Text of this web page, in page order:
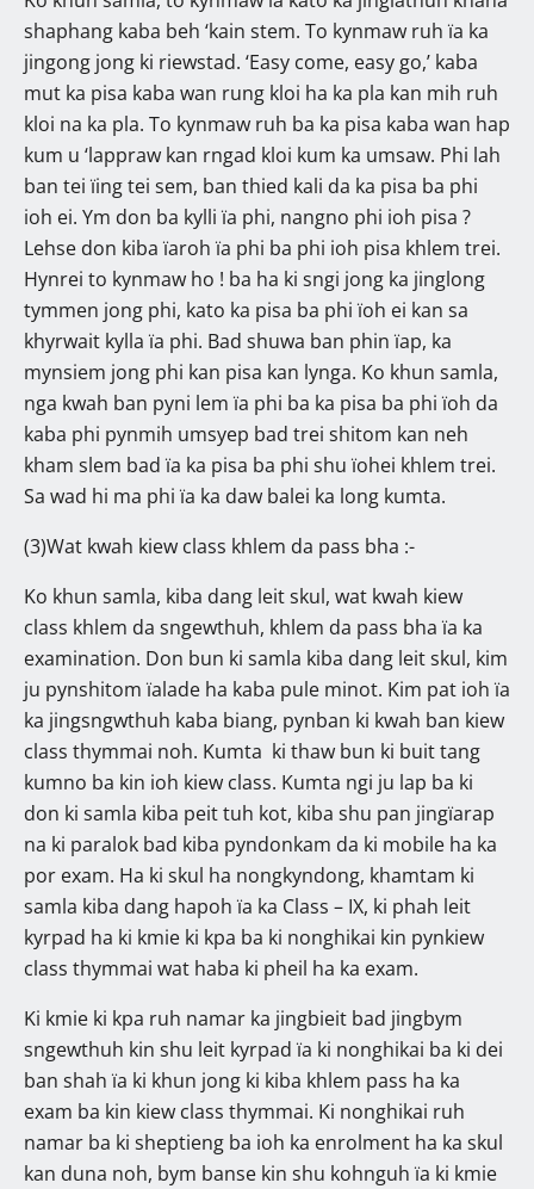
shaphang kaba beh ‘kain stem. To kynmaw ruh ïa ka
jingong jong ki riewstad. ‘Easy come, easy go,’ kaba
mut ka pisa kaba wan rung kloi ha ka pla kan mih ruh
kloi na ka pla. To kynmaw ruh ba ka pisa kaba wan hap
kum u ‘lappraw kan rngad kloi kum ka umsaw. Phi lah
ban tei ïing tei sem, ban thied kali da ka pisa ba phi
ioh ei. Ym don ba kylli ïa phi, nangno phi ioh pisa ?
Lehse don kiba ïaroh ïa phi ba phi ioh pisa khlem trei.
Hynrei to kynmaw ho ! ba ha ki sngi jong ka jinglong
tymmen jong phi, kato ka pisa ba phi ïoh ei kan sa
khyrwait kylla ïa phi. Bad shuwa ban phin ïap, ka
mynsiem jong phi kan pisa kan lynga. Ko khun samla,
nga kwah ban pyni lem ïa phi ba ka pisa ba phi ïoh da
kaba phi pynmih umsyep bad trei shitom kan neh
kham slem bad ïa ka pisa ba phi shu ïohei khlem trei.
Sa wad hi ma phi ïa ka daw balei ka long kumta.
(3)Wat kwah kiew class khlem da pass bha :-
Ko khun samla, kiba dang leit skul, wat kwah kiew
class khlem da sngewthuh, khlem da pass bha ïa ka
examination. Don bun ki samla kiba dang leit skul, kim
ju pynshitom ïalade ha kaba pule minot. Kim pat ioh ïa
ka jingsngwthuh kaba biang, pynban ki kwah ban kiew
class thymmai noh. Kumta ki thaw bun ki buit tang
kumno ba kin ioh kiew class. Kumta ngi ju lap ba ki
don ki samla kiba peit tuh kot, kiba shu pan jingïarap
na ki paralok bad kiba pyndonkam da ki mobile ha ka
por exam. Ha ki skul ha nongkyndong, khamtam ki
samla kiba dang hapoh ïa ka Class – IX, ki phah leit
kyrpad ha ki kmie ki kpa ba ki nonghikai kin pynkiew
class thymmai wat haba ki pheil ha ka exam.
Ki kmie ki kpa ruh namar ka jingbieit bad jingbym
sngewthuh kin shu leit kyrpad ïa ki nonghikai ba ki dei
ban shah ïa ki khun jong ki kiba khlem pass ha ka
exam ba kin kiew class thymmai. Ki nonghikai ruh
namar ba ki sheptieng ba ioh ka enrolment ha ka skul
kan duna noh, bym banse kin shu kohnguh ïa ki kmie